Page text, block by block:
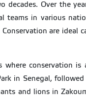
Over the
teams in various
are ideal
conservation
in Senegal,
and lions in